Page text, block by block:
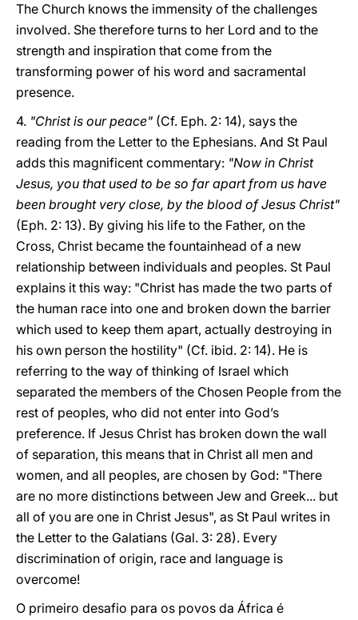
The Church knows the immensity of the challenges
involved. She therefore turns to her Lord and to the
strength and inspiration that come from the
transforming power of his word and sacramental
presence.
4. "Christ is our peace" (Cf. Eph. 2: 14), says the
reading from the Letter to the Ephesians. And St Paul
adds this magnificent commentary: "Now in Christ
Jesus, you that used to be so far apart from us have
been brought very close, by the blood of Jesus Christ"
(Eph. 2: 13). By giving his life to the Father, on the
Cross, Christ became the fountainhead of a new
relationship between individuals and peoples. St Paul
explains it this way: "Christ has made the two parts of
the human race into one and broken down the barrier
which used to keep them apart, actually destroying in
his own person the hostility" (Cf. ibid. 2: 14). He is
referring to the way of thinking of Israel which
separated the members of the Chosen People from the
rest of peoples, who did not enter into God’s
preference. If Jesus Christ has broken down the wall
of separation, this means that in Christ all men and
women, and all peoples, are chosen by God: "There
are no more distinctions between Jew and Greek... but
all of you are one in Christ Jesus", as St Paul writes in
the Letter to the Galatians (Gal. 3: 28). Every
discrimination of origin, race and language is
overcome!
O primeiro desafio para os povos da África é